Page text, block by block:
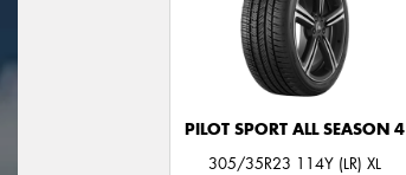
PILOT SPORT ALL SEASON 4
305/35R23 114Y (LR) XL